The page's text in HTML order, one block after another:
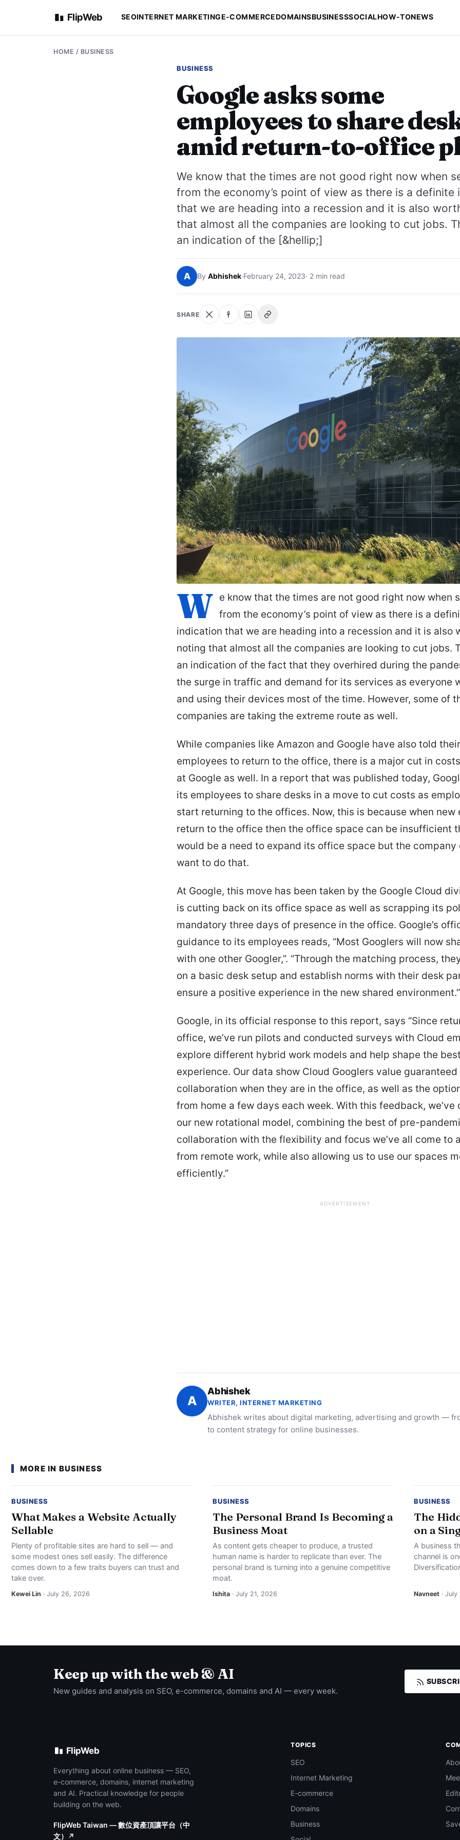
FlipWeb SEOINTERNET MARKETINGE-COMMERCEDOMAINSBUSINESSSOCIALHOW-TONEWS
HOME / BUSINESS
BUSINESS
Google asks some
employees to share
amid return-to-office
We know that the times are not good right now when
from the economy’s point of view as there is a definite
that we are heading into a recession and it is also
that almost all the companies are looking to cut jobs.
an indication of the [&hellip;]
A By Abhishek·February 24, 2023· 2 min read
SHARE
W e know that the times are not good right now when
from the economy’s point of view as there is a
indication that we are heading into a recession and it is also
noting that almost all the companies are looking to cut jobs.
an indication of the fact that they overhired during the
the surge in traffic and demand for its services as everyone
and using their devices most of the time. However, some of
companies are taking the extreme route as well.
While companies like Amazon and Google have also told their
employees to return to the office, there is a major cut in
at Google as well. In a report that was published today,
its employees to share desks in a move to cut costs as
start returning to the offices. Now, this is because when new
return to the office then the office space can be insufficient
would be a need to expand its office space but the company
want to do that.
At Google, this move has been taken by the Google Cloud
is cutting back on its office space as well as scrapping its
mandatory three days of presence in the office. Google’s
guidance to its employees reads, “Most Googlers will now
with one other Googler,”. “Through the matching process,
on a basic desk setup and establish norms with their desk
ensure a positive experience in the new shared environment.”
Google, in its official response to this report, says “Since
office, we’ve run pilots and conducted surveys with Cloud
explore different hybrid work models and help shape the
experience. Our data show Cloud Googlers value
collaboration when they are in the office, as well as the
from home a few days each week. With this feedback, we’ve
our new rotational model, combining the best of pre-
collaboration with the flexibility and focus we’ve all come to
from remote work, while also allowing us to use our spaces
efficiently.”
ADVERTISEMENT
A
Abhishek
WRITER, INTERNET MARKETING
Abhishek writes about digital marketing, advertising and growth —
to content strategy for online businesses.
MORE IN BUSINESS
BUSINESS
What Makes a Website Actually
Sellable
Plenty of profitable sites are hard to sell — and
some modest ones sell easily. The difference
comes down to a few traits buyers can trust and
take over.
Kewei Lin · July 26, 2026
BUSINESS
The Personal Brand Is Becoming a
Business Moat
As content gets cheaper to produce, a trusted
human name is harder to replicate than ever. The
personal brand is turning into a genuine competitive
moat.
Ishita · July 21, 2026
BUSINESS
The
on a
A business
channel is
Navneet ·
Keep up with the web & AI
New guides and analysis on SEO, e-commerce, domains and AI — every week.
FlipWeb
Everything about online business — SEO,
e-commerce, domains, internet marketing
and AI. Practical knowledge for people
building on the web.
FlipWeb Taiwan — 數位資產頂讓平台（中
文）↗
TOPICS
SEO
Internet Marketing
E-commerce
Domains
Business